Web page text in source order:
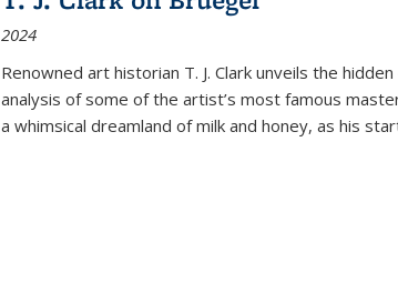
(Current
2024
Renowned art historian T. J. Clark unveils the
analysis of some of the artist’s most famous
a whimsical dreamland of milk and honey, as his